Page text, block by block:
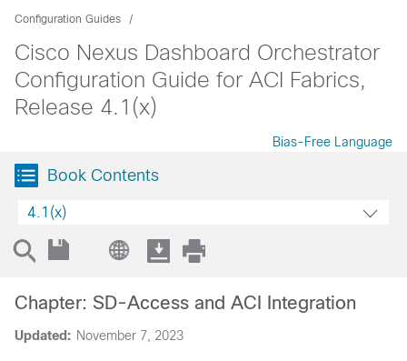
Configuration Guides
Cisco Nexus Dashboard Orchestrator
Configuration Guide for ACI Fabrics,
Release 4.1(x)
Bias-Free Language
Book Contents
4.1(x)
Updated: November 7, 2023
Chapter: SD-Access and ACI Integration